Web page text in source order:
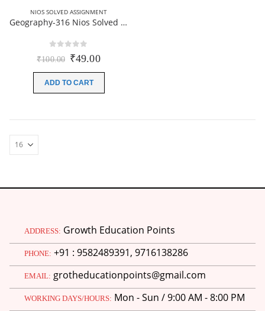
NIOS SOLVED ASSIGNMENT
Geography-316 Nios Solved Assignment 12th Class English Medium 2025-26
out of 5
₹100.00 Original
was:
₹100.00.
₹49.00Current
₹49.00.
ADD TO CART
ADDRESS: Growth Education Points
PHONE: +91 : 9582489391, 9716138286
EMAIL: grotheducationpoints@gmail.com
WORKING DAYS/HOURS: Mon - Sun / 9:00 AM - 8:00 PM